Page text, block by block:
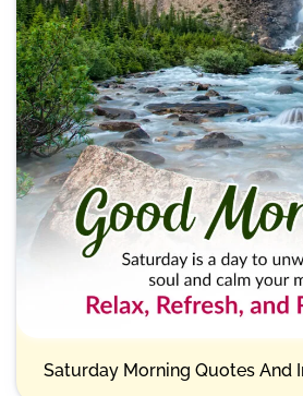
Saturday Morning Quotes And